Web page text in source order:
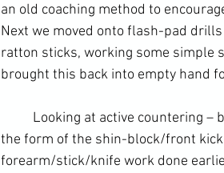
an old coaching method to
Next we moved onto flash-pad
ratton sticks, working some simple
brought this back into empty hand
the form of the shin-block/front
forearm/stick/knife work done